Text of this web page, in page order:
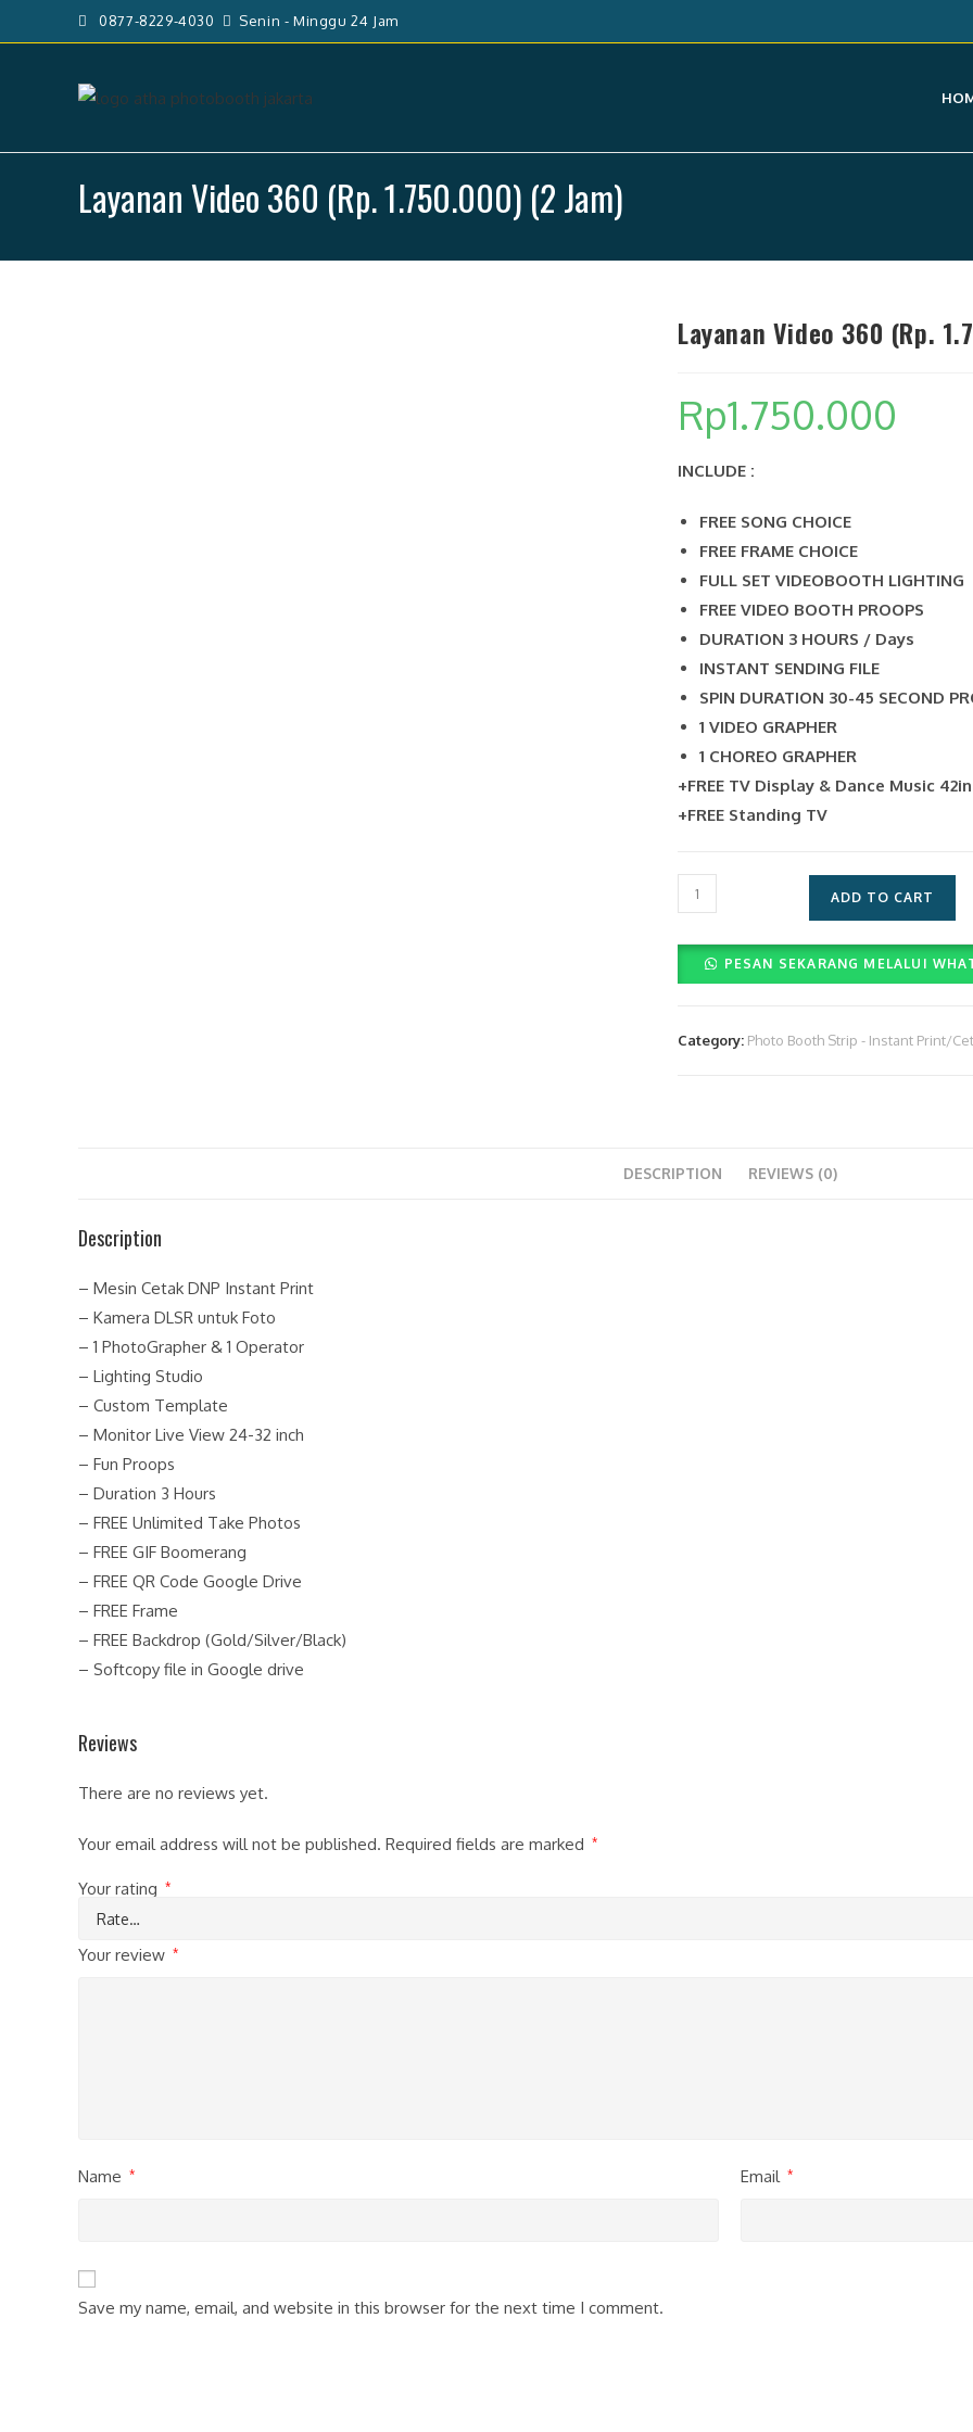
to
0877-8229-4030 Senin - Minggu 24 Jam
Layanan Video 360 (Rp. 1.750.000) (2 Jam)
Layanan Video 360 (Rp.
Rp1.750.000
INCLUDE :
FREE SONG CHOICE
FREE FRAME CHOICE
FULL SET VIDEOBOOTH LIGHTING
FREE VIDEO BOOTH PROOPS
DURATION 3 HOURS / Days
INSTANT SENDING FILE
SPIN DURATION 30-45 SECOND
1 VIDEO GRAPHER
1 CHOREO GRAPHER
+FREE TV Display & Dance Music
+FREE Standing TV
Layanan
Video
360
Jam)
ADD TO CART
PESAN SEKARANG MELALUI
Category: Photo Booth Strip - Instant Print/
DESCRIPTION REVIEWS (0)
Description
– Mesin Cetak DNP Instant Print
– Kamera DLSR untuk Foto
– 1 PhotoGrapher & 1 Operator
– Lighting Studio
– Custom Template
– Monitor Live View 24-32 inch
– Fun Proops
– Duration 3 Hours
– FREE Unlimited Take Photos
– FREE GIF Boomerang
– FREE QR Code Google Drive
– FREE Frame
– FREE Backdrop (Gold/Silver/Black)
– Softcopy file in Google drive
Reviews
There are no reviews yet.
Your email address will not be published. Required fields are marked *
Your rating *
Your review *
Name * Email *
Save my name, email, and website in this browser for the next time I comment.